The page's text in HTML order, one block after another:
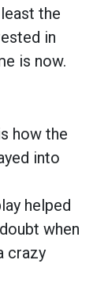
the
in
is now.
how the
into
helped
when
crazy